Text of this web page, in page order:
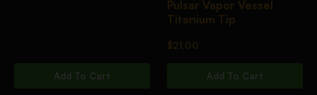
Add To Cart
Pulsar Vapor Vessel
Titanium Tip
$21.00
Add To Cart